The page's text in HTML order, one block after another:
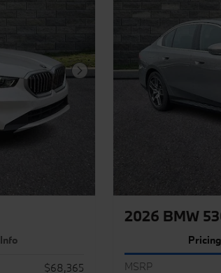
Next Photo
Info
$68,365
2026 BMW
Pricing
MSRP